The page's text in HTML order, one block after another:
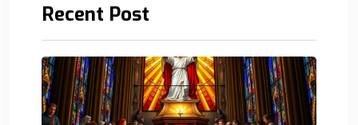
Recent Post